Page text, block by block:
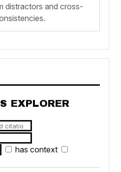
distractors and cross-
EXPLORER
has context